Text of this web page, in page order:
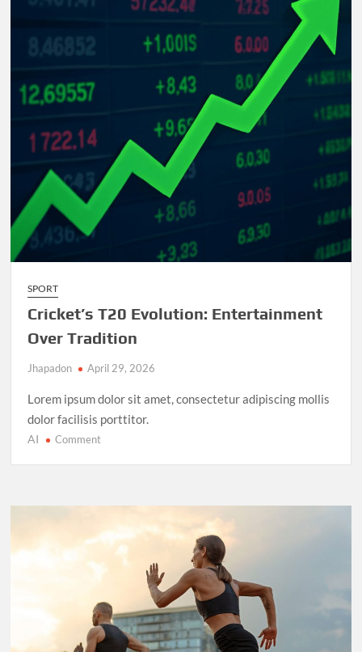
Underdog
SPORT
Cricket’s T20 Evolution: Entertainment
Over Tradition
Jhapadon April 29, 2026
Lorem ipsum dolor sit amet, consectetur adipiscing mollis
dolor facilisis porttitor.
AI Commenton
Entertainment
Over
Tradition